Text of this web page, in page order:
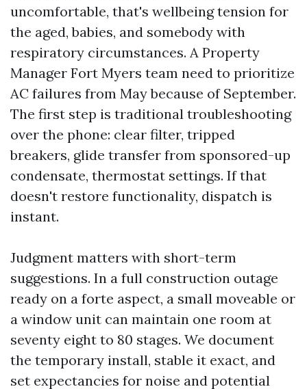
uncomfortable, that's wellbeing tension for
the aged, babies, and somebody with
respiratory circumstances. A Property
Manager Fort Myers team need to prioritize
AC failures from May because of September.
The first step is traditional troubleshooting
over the phone: clear filter, tripped
breakers, glide transfer from sponsored-up
condensate, thermostat settings. If that
doesn't restore functionality, dispatch is
instant.
Judgment matters with short-term
suggestions. In a full construction outage
ready on a forte aspect, a small moveable or
a window unit can maintain one room at
seventy eight to 80 stages. We document
the temporary install, stable it exact, and
set expectancies for noise and potential